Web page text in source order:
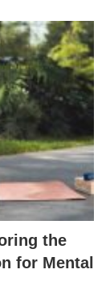
the
for Mental